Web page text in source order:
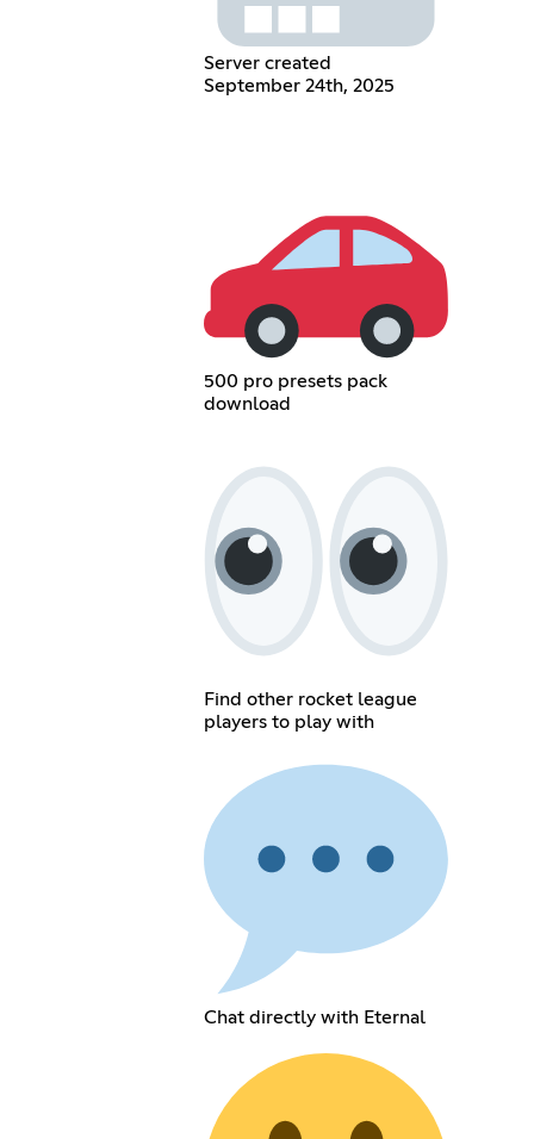
Server created
September 24th, 2025
500 pro presets pack
download
Find other rocket league
players to play with
Chat directly with Eternal